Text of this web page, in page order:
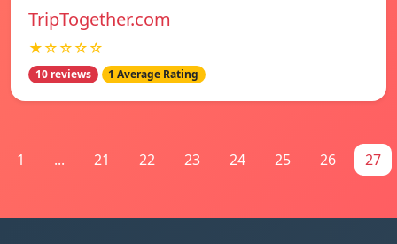
TripTogether.com
★☆☆☆☆
10 reviews 1 Average Rating
1 ... 21 22 23 24 25 26 27